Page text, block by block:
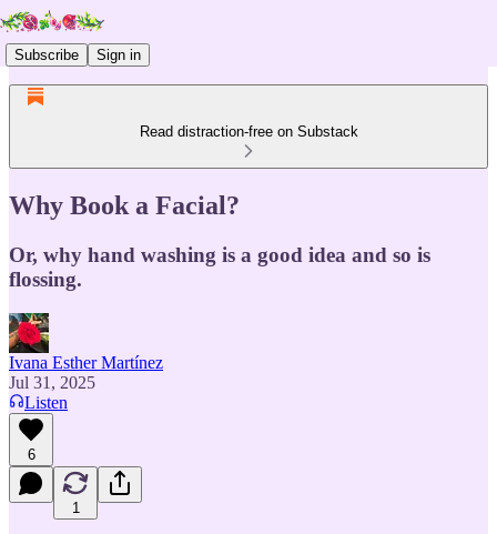
Subscribe Sign in
Read distraction-free on Substack
Why Book a Facial?
Or, why hand washing is a good idea and so is
flossing.
Ivana Esther Martínez
Jul 31, 2025
Listen
6
1